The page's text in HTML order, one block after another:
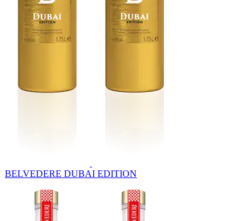
BELVEDERE DUBAI EDITION